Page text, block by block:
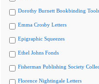
Dorothy Burnett Bookbinding Tools
Emma Crosby Letters
Epigraphic Squeezes
Ethel Johns Fonds
Fisherman Publishing Society
Florence Nightingale Letters